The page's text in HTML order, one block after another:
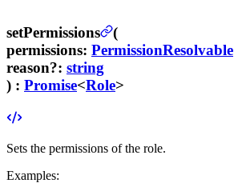
setPermissions
(
permissions: PermissionResolvable
reason?: string
) : Promise<Role>
Sets the permissions of the role.
Examples: